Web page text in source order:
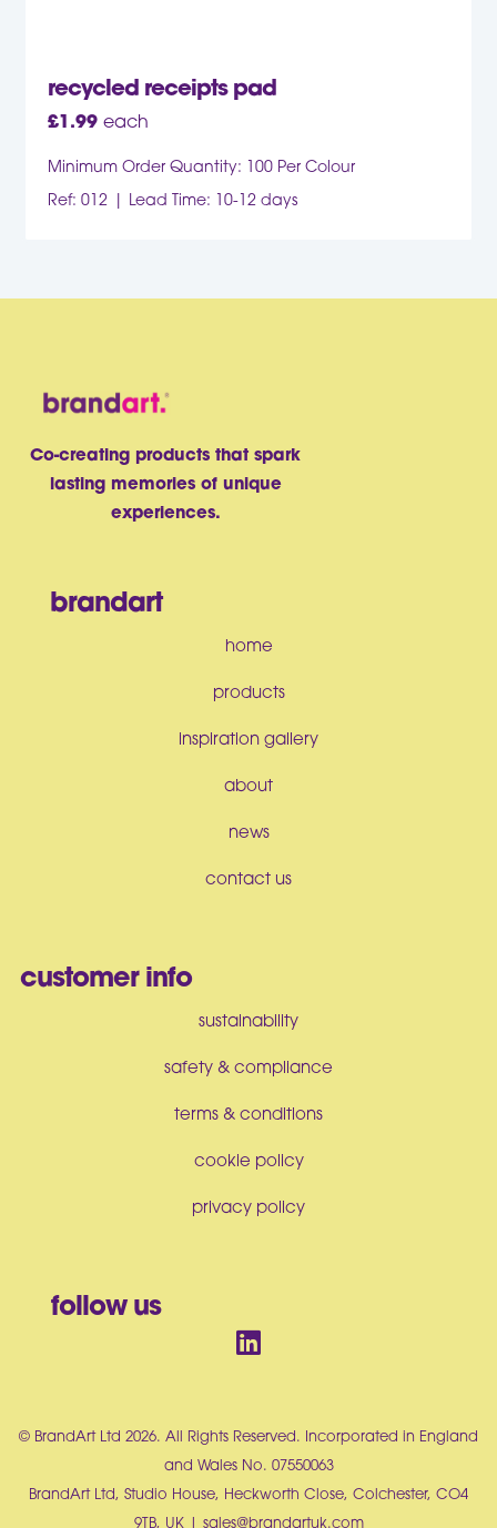
recycled receipts pad
£1.99 each
Minimum Order Quantity: 100 Per Colour
Ref: 012
Lead Time: 10-12 days
Co-creating products that spark
lasting memories of unique
experiences.
brandart
home
products
inspiration gallery
about
news
contact us
customer info
sustainability
safety & compliance
terms & conditions
cookie policy
privacy policy
follow us
© BrandArt Ltd 2026. All Rights Reserved. Incorporated in England
and Wales No. 07550063
BrandArt Ltd, Studio House, Heckworth Close, Colchester, CO4
9TB, UK | sales@brandartuk.com